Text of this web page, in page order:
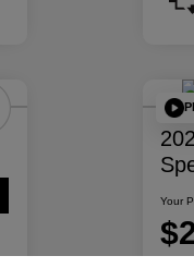
Your